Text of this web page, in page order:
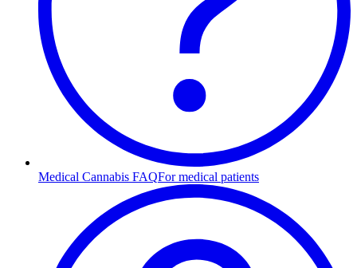
Medical Cannabis FAQFor medical patients